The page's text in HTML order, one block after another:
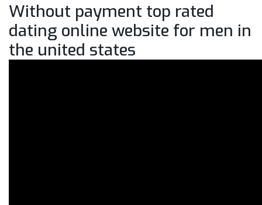
Without payment top rated
dating online website for men in
the united states